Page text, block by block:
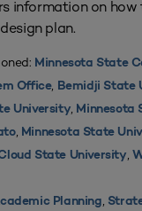
information on how
plan.
Minnesota State
Office, Bemidji State
University, Minnesota
, Minnesota State
State University,
Planning,